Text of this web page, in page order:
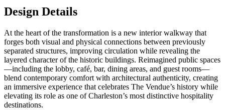
Design Details
At the heart of the transformation is a new interior walkway that
forges both visual and physical connections between previously
separated structures, improving circulation while revealing the
layered character of the historic buildings. Reimagined public spaces
—including the lobby, café, bar, dining areas, and guest rooms—
blend contemporary comfort with architectural authenticity, creating
an immersive experience that celebrates The Vendue’s history while
elevating its role as one of Charleston’s most distinctive hospitality
destinations.